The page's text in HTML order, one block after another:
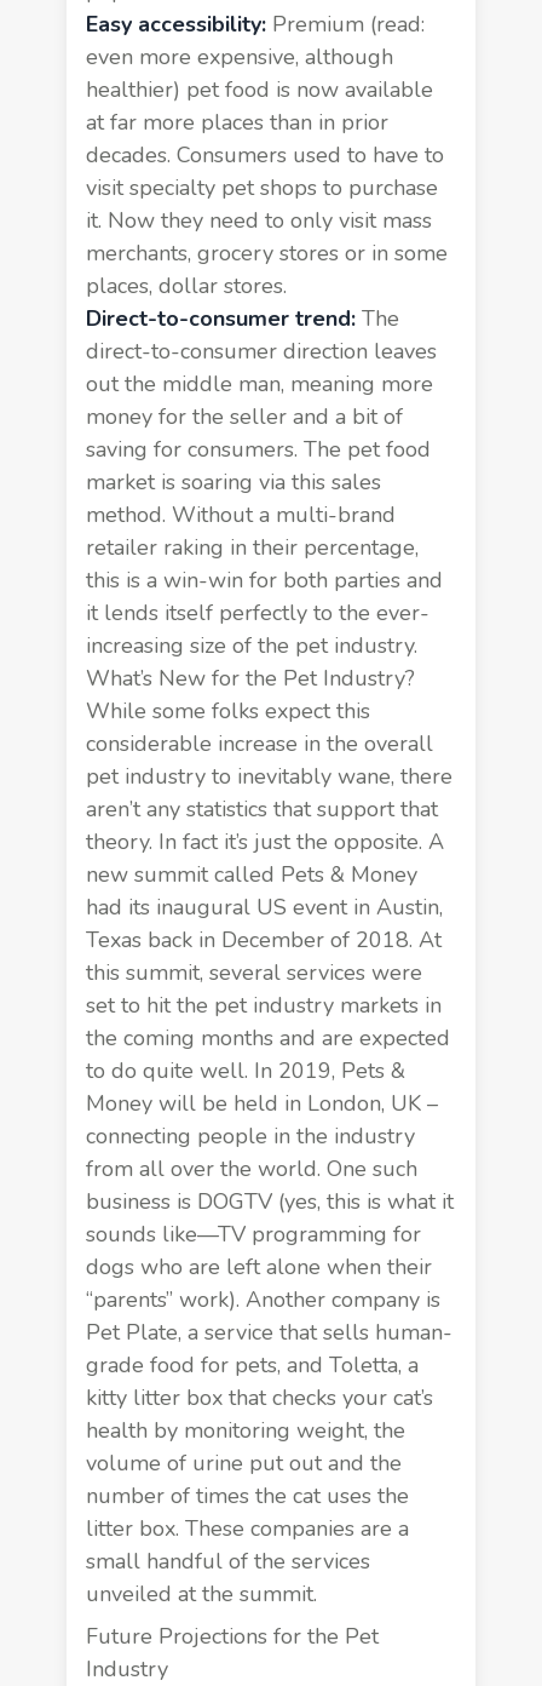
Easy accessibility:Premium (read:
even more expensive, although
healthier) pet food is now available
at far more places than in prior
decades. Consumers used to have to
visit specialty pet shops to purchase
it. Now they need to only visit mass
merchants, grocery stores or in some
places, dollar stores.
Direct-to-consumer trend:The
direct-to-consumer direction leaves
out the middle man, meaning more
money for the seller and a bit of
saving for consumers. The pet food
market is soaring via this sales
method. Without a multi-brand
retailer raking in their percentage,
this is a win-win for both parties and
it lends itself perfectly to the ever-
increasing size of the pet industry.
What’s New for the Pet Industry?
While some folks expect this
considerable increase in the overall
pet industry to inevitably wane, there
aren’t any statistics that support that
theory. In fact it’s just the opposite. A
new summit called Pets & Money
had its inaugural US event in Austin,
Texas back in December of 2018. At
this summit, several services were
set to hit the pet industry markets in
the coming months and are expected
to do quite well. In 2019, Pets &
Moneywill be held in London, UK –
connecting people in the industry
from all over the world. One such
business is DOGTV (yes, this is what it
sounds like—TV programming for
dogs who are left alone when their
“parents” work). Another company is
Pet Plate, a service that sells human-
grade food for pets, and Toletta, a
kitty litter box that checks your cat’s
health by monitoring weight, the
volume of urine put out and the
number of times the cat uses the
litter box. These companies are a
small handful of the services
unveiled at the summit.
Future Projections for the Pet
Industry